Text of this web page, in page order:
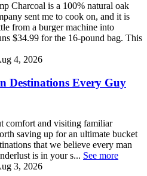
Charcoal is a 100% natural oak
sent me to cook on, and it is
from a burger machine into
$34.99 for the 16-pound bag. This
4, 2026
Destinations Every Guy
comfort and visiting familiar
saving up for an ultimate bucket
that we believe every man
is in your s... See more
3, 2026